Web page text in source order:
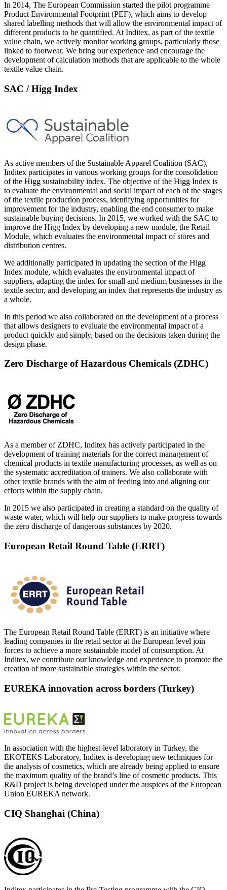
In 2014, The European Commission started the pilot programme
Product Environmental Footprint (PEF), which aims to develop
shared labelling methods that will allow the environmental impact of
different products to be quantified. At Inditex, as part of the textile
value chain, we actively monitor working groups, particularly those
linked to footwear. We bring our experience and encourage the
development of calculation methods that are applicable to the whole
textile value chain.
SAC / Higg Index
As active members of the Sustainable Apparel Coalition (SAC),
Inditex participates in various working groups for the consolidation
of the Higg sustainability index. The objective of the Higg Index is
to evaluate the environmental and social impact of each of the stages
of the textile production process, identifying opportunities for
improvement for the industry, enabling the end consumer to make
sustainable buying decisions. In 2015, we worked with the SAC to
improve the Higg Index by developing a new module, the Retail
Module, which evaluates the environmental impact of stores and
distribution centres.
We additionally participated in updating the section of the Higg
Index module, which evaluates the environmental impact of
suppliers, adapting the index for small and medium businesses in the
textile sector, and developing an index that represents the industry as
a whole.
In this period we also collaborated on the development of a process
that allows designers to evaluate the environmental impact of a
product quickly and simply, based on the decisions taken during the
design phase.
Zero Discharge of Hazardous Chemicals (ZDHC)
As a member of ZDHC, Inditex has actively participated in the
development of training materials for the correct management of
chemical products in textile manufacturing processes, as well as on
the systematic accreditation of trainers. We also collaborate with
other textile brands with the aim of feeding into and aligning our
efforts within the supply chain.
In 2015 we also participated in creating a standard on the quality of
waste water, which will help our suppliers to make progress towards
the zero discharge of dangerous substances by 2020.
European Retail Round Table (ERRT)
The European Retail Round Table (ERRT) is an initiative where
leading companies in the retail sector at the European level join
forces to achieve a more sustainable model of consumption. At
Inditex, we contribute our knowledge and experience to promote the
creation of more sustainable strategies within the sector.
EUREKA innovation across borders (Turkey)
In association with the highest-level laboratory in Turkey, the
EKOTEKS Laboratory, Inditex is developing new techniques for
the analysis of cosmetics, which are already being applied to ensure
the maximum quality of the brand’s line of cosmetic products. This
R&D project is being developed under the auspices of the European
Union EUREKA network.
CIQ Shanghai (China)